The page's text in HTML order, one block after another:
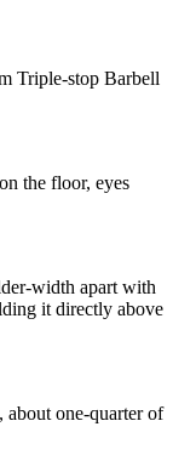
Triple-stop Barbell
the floor, eyes
width apart with
it directly above
about one-quarter of